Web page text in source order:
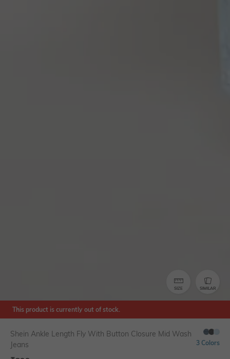
SIZE SIMILAR
This product is currently out of stock.
Shein Ankle Length Fly With Button Closure Mid Wash
Jeans
3 Colors